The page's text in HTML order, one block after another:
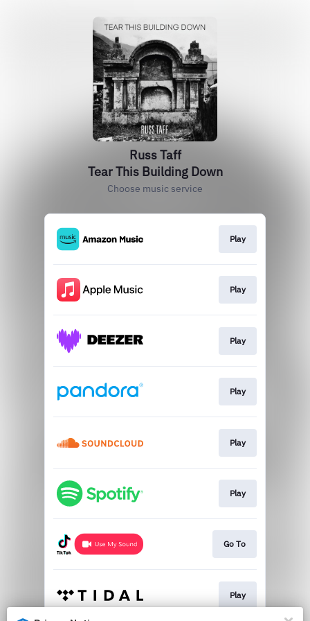
Russ Taff
Tear This Building Down
Choose music service
Play
Play
Play
Play
Play
Play
Go To
Play